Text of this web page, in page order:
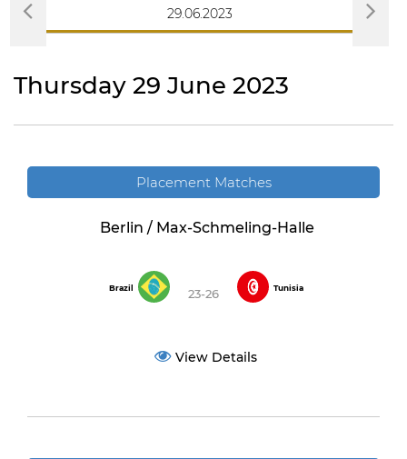
29.06.2023
Thursday 29 June 2023
Placement Matches
Berlin / Max-Schmeling-Halle
Brazil 23-26 Tunisia
View Details